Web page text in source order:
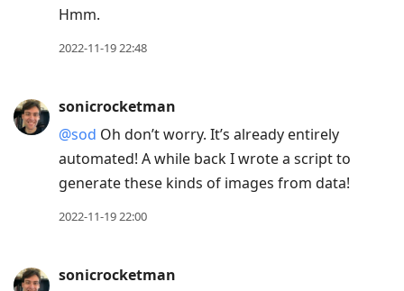
Hmm.
2022-11-19 22:48
sonicrocketman
@sod Oh don’t worry. It’s already entirely
automated! A while back I wrote a script to
generate these kinds of images from data!
2022-11-19 22:00
sonicrocketman